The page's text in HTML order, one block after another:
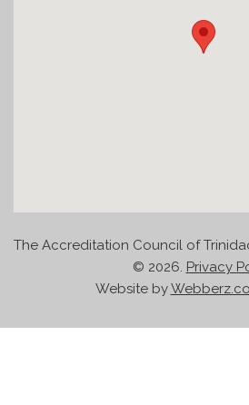
The Accreditation Council of
© 2026. Privacy
Website by